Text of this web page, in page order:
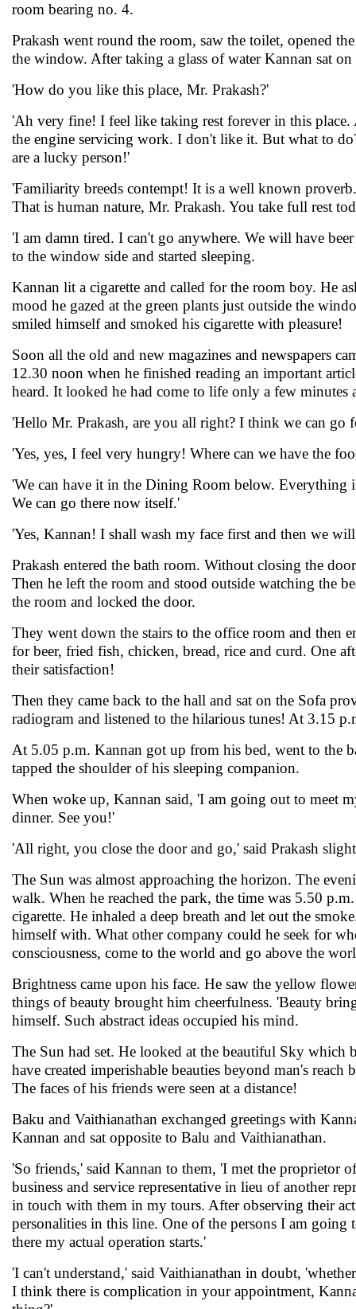
room bearing no. 4.
Prakash went round the room, saw the toilet, opened
the window. After taking a glass of water Kannan sat
'How do you like this place, Mr. Prakash?'
'Ah very fine! I feel like taking rest forever in this
the engine servicing work. I don't like it. But what to
are a lucky person!'
'Familiarity breeds contempt! It is a well known
That is human nature, Mr. Prakash. You take full rest
'I am damn tired. I can't go anywhere. We will have
to the window side and started sleeping.
Kannan lit a cigarette and called for the room boy. He
mood he gazed at the green plants just outside the
smiled himself and smoked his cigarette with pleasure!
Soon all the old and new magazines and newspapers
12.30 noon when he finished reading an important
heard. It looked he had come to life only a few minutes
'Hello Mr. Prakash, are you all right? I think we can go
'Yes, yes, I feel very hungry! Where can we have the
'We can have it in the Dining Room below. Everything
We can go there now itself.'
'Yes, Kannan! I shall wash my face first and then we
Prakash entered the bath room. Without closing the
Then he left the room and stood outside watching the
the room and locked the door.
They went down the stairs to the office room and then
for beer, fried fish, chicken, bread, rice and curd. One
their satisfaction!
Then they came back to the hall and sat on the Sofa
radiogram and listened to the hilarious tunes! At 3.15
At 5.05 p.m. Kannan got up from his bed, went to the
tapped the shoulder of his sleeping companion.
When woke up, Kannan said, 'I am going out to meet
dinner. See you!'
'All right, you close the door and go,' said Prakash
The Sun was almost approaching the horizon. The
walk. When he reached the park, the time was 5.50
cigarette. He inhaled a deep breath and let out the
himself with. What other company could he seek for
consciousness, come to the world and go above the
Brightness came upon his face. He saw the yellow
things of beauty brought him cheerfulness. 'Beauty
himself. Such abstract ideas occupied his mind.
The Sun had set. He looked at the beautiful Sky
have created imperishable beauties beyond man's
The faces of his friends were seen at a distance!
Baku and Vaithianathan exchanged greetings with
Kannan and sat opposite to Balu and Vaithianathan.
'So friends,' said Kannan to them, 'I met the proprietor
business and service representative in lieu of another
in touch with them in my tours. After observing their
personalities in this line. One of the persons I am
there my actual operation starts.'
'I can't understand,' said Vaithianathan in doubt,
I think there is complication in your appointment,